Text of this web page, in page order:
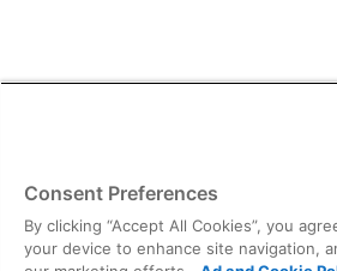
Consent Preferences
By clicking “Accept All Cookies”, you
your device to enhance site navigation,